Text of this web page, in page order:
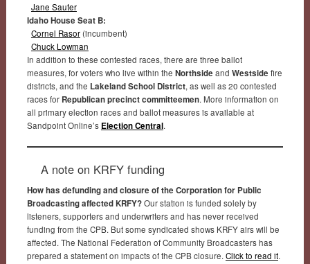
Jane Sauter
Idaho House Seat B:
Cornel Rasor(incumbent)
Chuck Lowman
In addition to these contested races, there are three ballot
measures, for voters who live within the Northside and Westside fire
districts, and the Lakeland School District, as well as 20 contested
races for Republican precinct committeemen. More information on
all primary election races and ballot measures is available at
Sandpoint Online’s Election Central.
A note on KRFY funding
How has defunding and closure of the Corporation for Public
Broadcasting affected KRFY?Our station is funded solely by
listeners, supporters and underwriters and has never received
funding from the CPB. But some syndicated shows KRFY airs will be
affected. The National Federation of Community Broadcasters has
prepared a statement on impacts of the CPB closure. Click to read it.